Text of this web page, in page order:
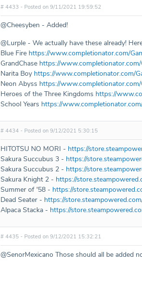
# 4433 - Posted on 9/11/2021 19:59:52
@Cheesyben - Added!
@Lurple - We actually have these already!
Blue Fire https://www.completionator.com/
GrandChase https://
Narita Boy https://www.completionator.com/
Neon Abyss https://
Heroes of the Three Kingdoms https://
School Years https://
# 4434 - Posted on 9/12/2021 5:30:15
HITOTSU NO MORI - https://
Sakura Succubus 3 - https://
Sakura Succubus 2 - https://
Sakura Knight 2 - https://
Summer of '58 - https://
Dead Seater - https://
Alpaca Stacka - https://
# 4435 - Posted on 9/12/2021 15:32:21
@SenorMexicano Those should all be added